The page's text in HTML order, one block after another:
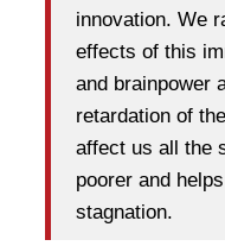
innovation. We
effects of this
and brainpower
retardation of
affect us all the
poorer and
stagnation.